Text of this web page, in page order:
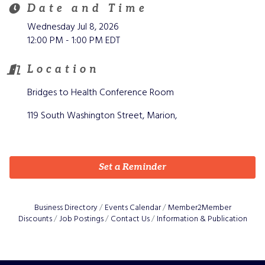
Date and Time
Wednesday Jul 8, 2026
12:00 PM - 1:00 PM EDT
Location
Bridges to Health Conference Room
119 South Washington Street, Marion,
Set a Reminder
Business Directory Events Calendar
Member2Member
Discounts Job Postings Contact Us Information & Publication